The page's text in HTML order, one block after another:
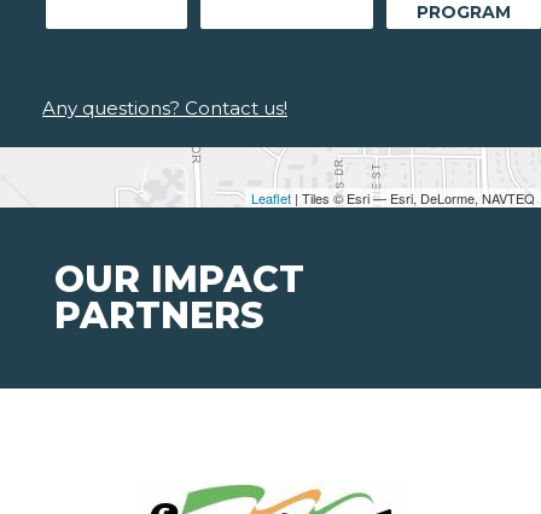
Leaflet | Tiles © Esri — Esri, DeLorme, NAVTEQ
PROGRAM
Any questions? Contact us!
OUR IMPACT
PARTNERS